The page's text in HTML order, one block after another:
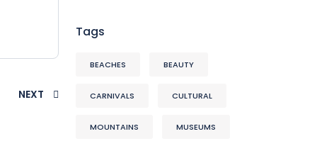
NEXT
Tags
BEACHES BEAUTY
CARNIVALS CULTURAL
MOUNTAINS MUSEUMS